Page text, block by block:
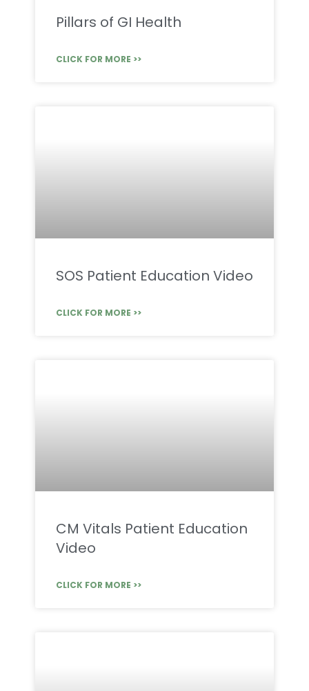
Pillars of GI Health
CLICK FOR MORE >>
SOS Patient Education Video
CLICK FOR MORE >>
CM Vitals Patient Education
Video
CLICK FOR MORE >>